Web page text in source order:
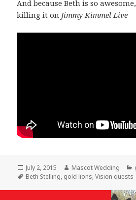
And because Beth is so
killing it on Jimmy Kimmel Live
Posted
on
July 2, 2015 Author
Mascot Wedding
Tags
Beth Stelling, gold lions,Vision quests